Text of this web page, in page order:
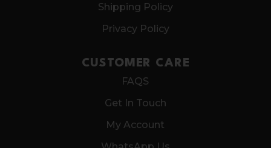
Shipping Policy
Privacy Policy
CUSTOMER CARE
FAQS
Get In Touch
My Account